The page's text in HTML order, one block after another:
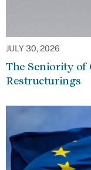
JULY 30, 2026
The Seniority of
Restructurings